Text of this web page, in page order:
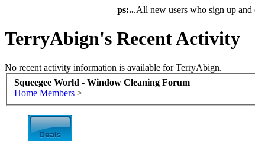
ps:...All new users who sign up
TerryAbign's Recent Activity
No recent activity information is available for TerryAbign.
Squeegee World - Window Cleaning Forum
Home Members >